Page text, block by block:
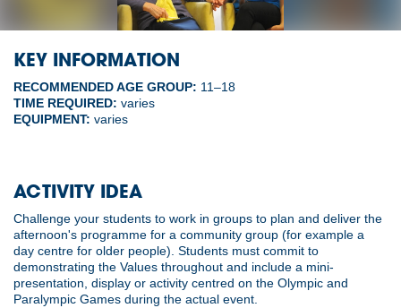
KEY INFORMATION
RECOMMENDED AGE GROUP: 11–18
TIME REQUIRED: varies
EQUIPMENT: varies
ACTIVITY IDEA
Challenge your students to work in groups to plan and deliver the
afternoon's programme for a community group (for example a
day centre for older people). Students must commit to
demonstrating the Values throughout and include a mini-
presentation, display or activity centred on the Olympic and
Paralympic Games during the actual event.